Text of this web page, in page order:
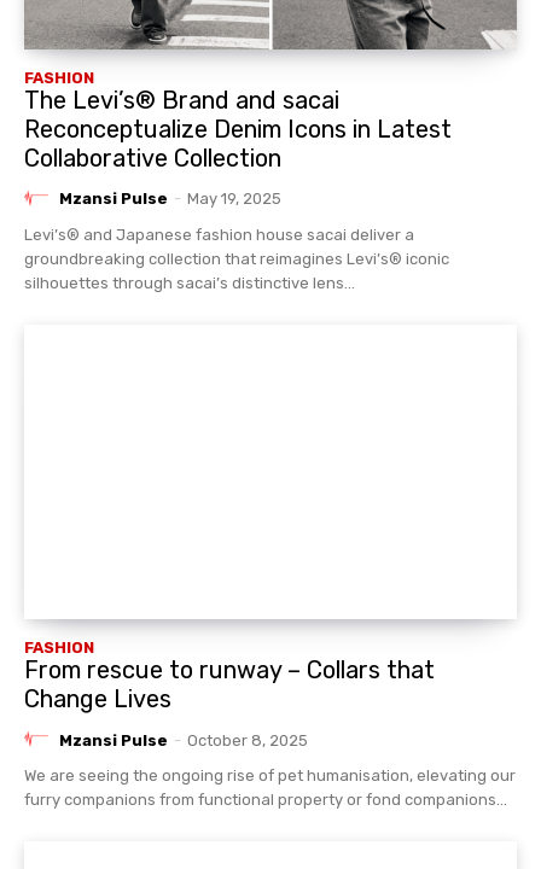
FASHION
The Levi’s® Brand and sacai
Reconceptualize Denim Icons in Latest
Collaborative Collection
Mzansi Pulse - May 19, 2025
Levi’s® and Japanese fashion house sacai deliver a
groundbreaking collection that reimagines Levi’s® iconic
silhouettes through sacai’s distinctive lens...
FASHION
From rescue to runway – Collars that
Change Lives
Mzansi Pulse - October 8, 2025
We are seeing the ongoing rise of pet humanisation, elevating our
furry companions from functional property or fond companions...